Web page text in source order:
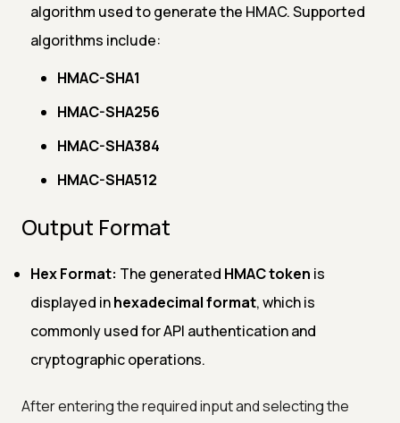
algorithm used to generate the HMAC. Supported
algorithms include:
HMAC-SHA1
HMAC-SHA256
HMAC-SHA384
HMAC-SHA512
Output Format
Hex Format: The generated HMAC token is
displayed inhexadecimal format, which is
commonly used for API authentication and
cryptographic operations.
After entering the required input and selecting the